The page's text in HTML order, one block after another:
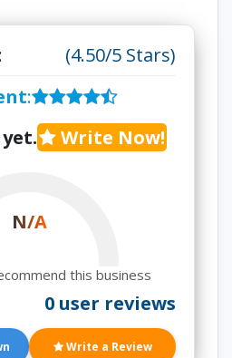
(4.50/5 Stars)
:
Write Now!
N/A
this business
0 user reviews
Write a Review